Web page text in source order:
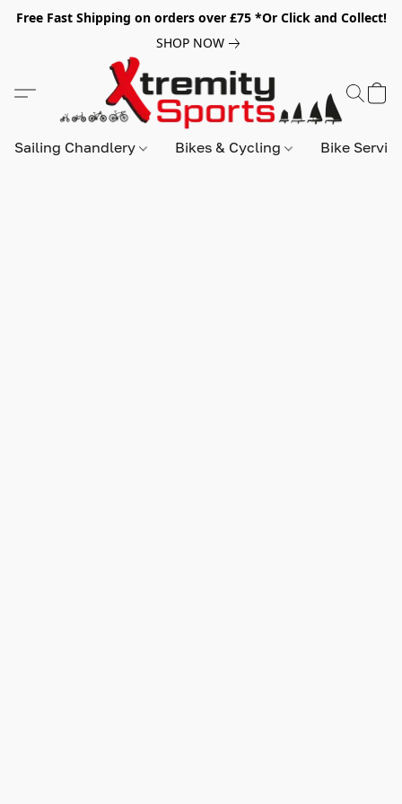
Free Fast Shipping on orders over £75 *Or Click and Collect!
SHOP NOW
Sailing Chandlery Bikes & Cycling Bike